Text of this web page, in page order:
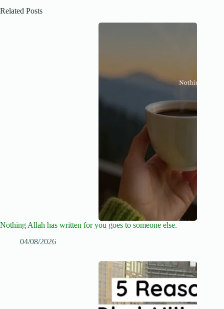
Related Posts
Nothing Allah has written for you goes to someone else.
04/08/2026